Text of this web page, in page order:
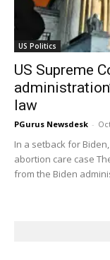
US Politics
US Supreme
law
PGurus Newsdesk -
In a setback for
abortion care case
from the Biden